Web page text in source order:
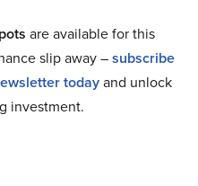
are available for this
slip away –subscribe
todayand unlock
investment.